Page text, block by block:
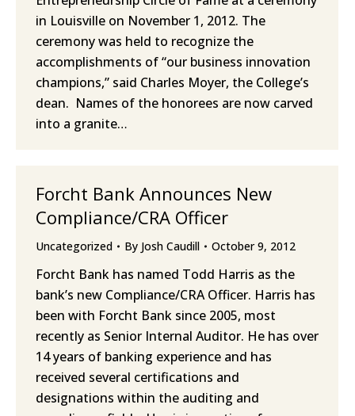
in Louisville on November 1, 2012. The
ceremony was held to recognize the
accomplishments of “our business innovation
champions,” said Charles Moyer, the College’s
dean. Names of the honorees are now carved
into a granite…
Forcht Bank Announces New
Compliance/CRA Officer
Uncategorized By Josh Caudill October 9, 2012
Forcht Bank has named Todd Harris as the
bank’s new Compliance/CRA Officer. Harris has
been with Forcht Bank since 2005, most
recently as Senior Internal Auditor. He has over
14 years of banking experience and has
received several certifications and
designations within the auditing and